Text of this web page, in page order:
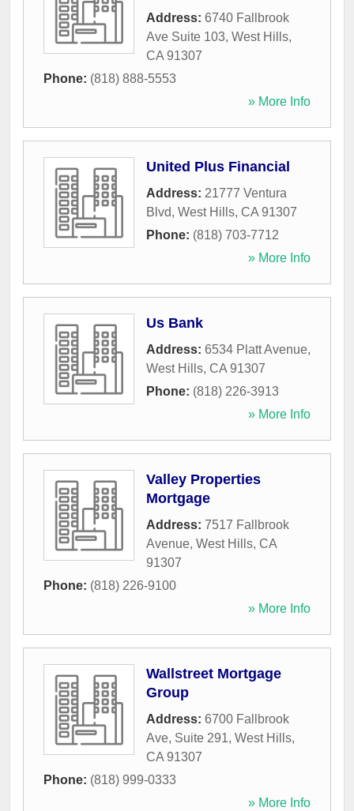
Address: 6740 Fallbrook
Ave Suite 103, West Hills,
CA 91307
Phone: (818) 888-5553
» More Info
United Plus Financial
Address: 21777 Ventura
Blvd, West Hills, CA 91307
Phone: (818) 703-7712
» More Info
Us Bank
Address: 6534 Platt Avenue,
West Hills, CA 91307
Phone: (818) 226-3913
» More Info
Valley Properties
Mortgage
Address: 7517 Fallbrook
Avenue, West Hills, CA
91307
Phone: (818) 226-9100
» More Info
Wallstreet Mortgage
Group
Address: 6700 Fallbrook
Ave, Suite 291, West Hills,
CA 91307
Phone: (818) 999-0333
» More Info